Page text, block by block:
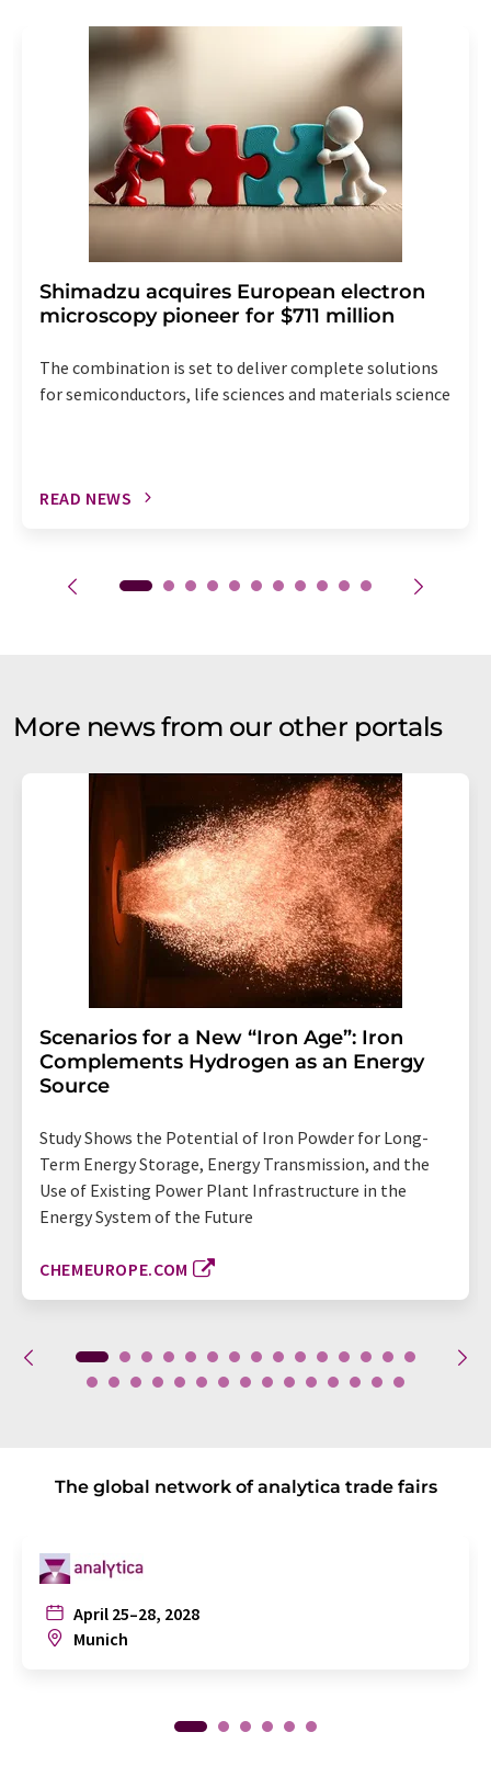
addition, each email contains a link to unsubscribe from
the corresponding newsletter.
Shimadzu acquires European electron
microscopy pioneer for $711 million
The combination is set to deliver complete solutions
for semiconductors, life sciences and materials science
READ NEWS
More news from our other portals
Scenarios for a New “Iron Age”: Iron
Complements Hydrogen as an Energy
Source
Study Shows the Potential of Iron Powder for Long-
Term Energy Storage, Energy Transmission, and the
Use of Existing Power Plant Infrastructure in the
Energy System of the Future
CHEMEUROPE.COM
The global network of analytica trade fairs
April 25–28, 2028
Munich